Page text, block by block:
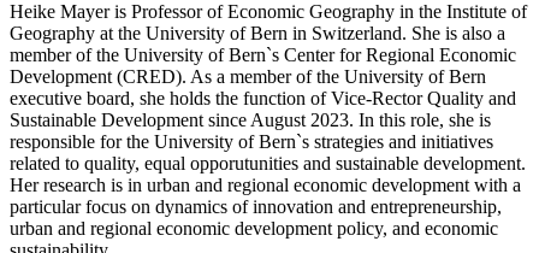
Heike Mayer is Professor of Economic Geography in the Institute of
Geography at the University of Bern in Switzerland. She is also a
member of the University of Bern`s Center for Regional Economic
Development (CRED). As a member of the University of Bern
executive board, she holds the function of Vice-Rector Quality and
Sustainable Development since August 2023. In this role, she is
responsible for the University of Bern`s strategies and initiatives
related to quality, equal opporutunities and sustainable development.
Her research is in urban and regional economic development with a
particular focus on dynamics of innovation and entrepreneurship,
urban and regional economic development policy, and economic